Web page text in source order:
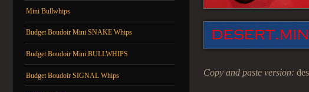
Mini Bullwhips
Budget Boudoir Mini SNAKE Whips
Budget Boudoir Mini BULLWHIPS
Budget Boudoir SIGNAL Whips Copy and paste version: